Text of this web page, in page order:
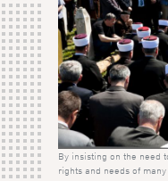
By insisting on the need
rights and needs of